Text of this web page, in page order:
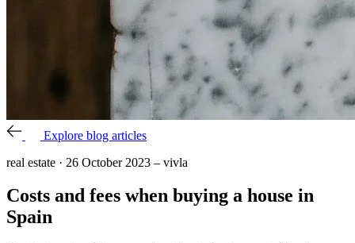
Explore blog articles
real estate · 26 October 2023 – vivla
Costs and fees when buying a house in
Spain